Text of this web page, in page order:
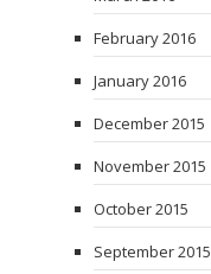
February 2016
January 2016
December 2015
November 2015
October 2015
September 2015